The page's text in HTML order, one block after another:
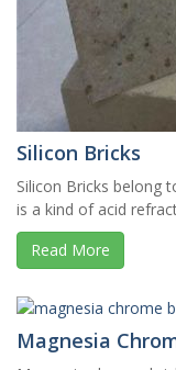
Silicon Bricks
Silicon Bricks belong
is a kind of acid
Read More
Magnesia